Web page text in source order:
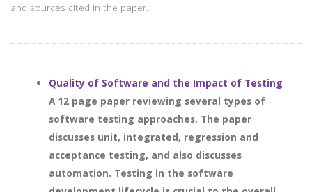
and sources cited in the paper.
Quality of Software and the Impact of Testing
A 12 page paper reviewing several types of
software testing approaches. The paper
discusses unit, integrated, regression and
acceptance testing, and also discusses
automation. Testing in the software